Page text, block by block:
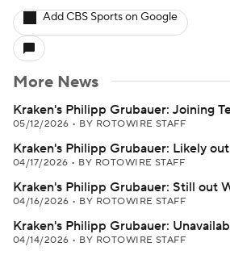
Add CBS Sports on Google
More News
Kraken's Philipp Grubauer: Joining
05/12/2026 • BY ROTOWIRE STAFF
Kraken's Philipp Grubauer: Likely
04/17/2026 • BY ROTOWIRE STAFF
Kraken's Philipp Grubauer: Still out
04/16/2026 • BY ROTOWIRE STAFF
Kraken's Philipp Grubauer:
04/14/2026 • BY ROTOWIRE STAFF